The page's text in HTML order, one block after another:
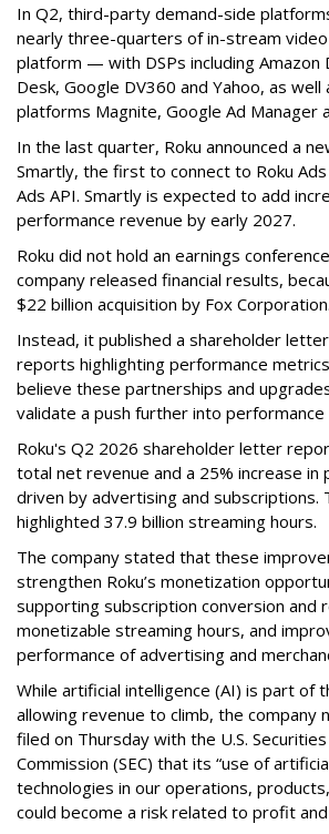
In Q2, third-party demand-side
nearly three-quarters of in-stream
platform — with DSPs including Amazon
Desk, Google DV360 and Yahoo, as
platforms Magnite, Google Ad Manager
In the last quarter, Roku announced a
Smartly, the first to connect to Roku Ads
Ads API. Smartly is expected to add
performance revenue by early 2027.
Roku did not hold an earnings
company released financial results,
$22 billion acquisition by Fox Corporation.
Instead, it published a shareholder letter
reports highlighting performance
believe these partnerships and
validate a push further into performance
Roku's Q2 2026 shareholder letter
total net revenue and a 25% increase in
driven by advertising and subscriptions.
highlighted 37.9 billion streaming hours.
The company stated that these
strengthen Roku’s monetization
supporting subscription conversion and
monetizable streaming hours, and
performance of advertising and
While artificial intelligence (AI) is part of
allowing revenue to climb, the company
filed on Thursday with the U.S.
Commission (SEC) that its “use of
technologies in our operations,
could become a risk related to profit